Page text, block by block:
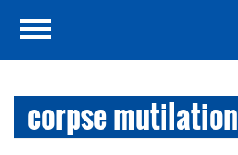
corpse mutilation